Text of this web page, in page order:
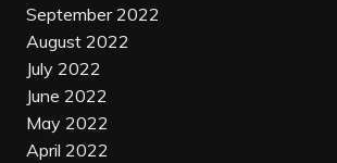
September 2022
August 2022
July 2022
June 2022
May 2022
April 2022